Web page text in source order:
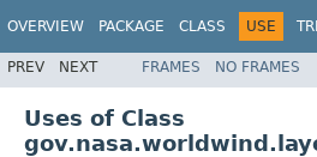
OVERVIEW PACKAGE CLASS USE
PREV NEXT FRAMES NO FRAMES
Uses of Class